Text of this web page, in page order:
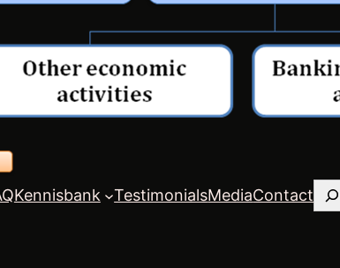
Kennisbank TestimonialsMediaContact